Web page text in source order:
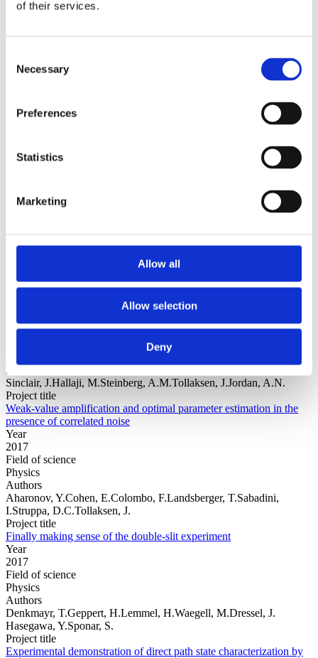
of their services.
Selection
Necessary
Preferences
Statistics
Marketing
Allow all
Allow selection
Deny
2013
2006
Authors a-z
Institutions z-a
Authors
Year
Sinclair, J.Hallaji, M.Steinberg, A.M.Tollaksen, J.Jordan, A.N.
Project title
Weak-value amplification and optimal parameter estimation in the
presence of correlated noise
Year
2017
Field of science
Physics
Authors
Aharonov, Y.Cohen, E.Colombo, F.Landsberger, T.Sabadini,
I.Struppa, D.C.Tollaksen, J.
Project title
Finally making sense of the double-slit experiment
Year
2017
Field of science
Physics
Authors
Denkmayr, T.Geppert, H.Lemmel, H.Waegell, M.Dressel, J.
Hasegawa, Y.Sponar, S.
Project title
Experimental demonstration of direct path state characterization by